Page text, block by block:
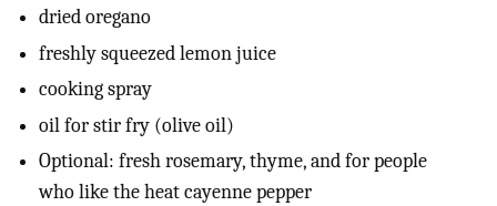
dried oregano
freshly squeezed lemon juice
cooking spray
oil for stir fry (olive oil)
Optional: fresh rosemary, thyme, and for people
who like the heat cayenne pepper